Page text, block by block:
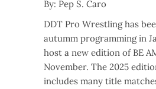
By: Pep S. Caro
DDT Pro Wrestling has
autumm programming in
host a new edition of BE
November. The 2025
includes many title